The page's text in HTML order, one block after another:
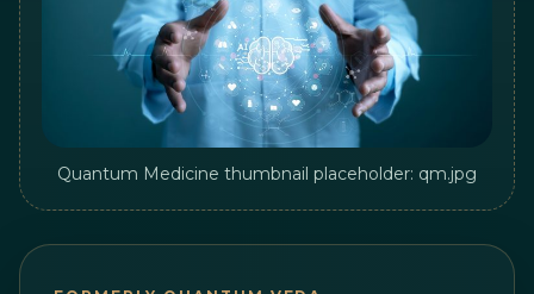
Quantum Medicine thumbnail placeholder: qm.jpg